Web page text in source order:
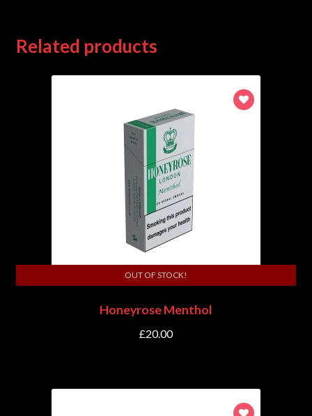
Related products
Honeyrose Menthol
£20.00
OUT OF STOCK!